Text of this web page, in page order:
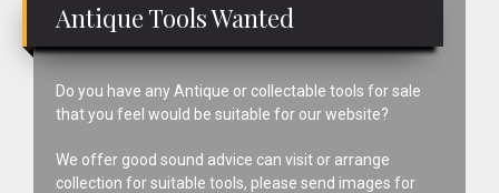
Antique Tools Wanted
Do you have any Antique or collectable tools for sale
that you feel would be suitable for our website?
We offer good sound advice can visit or arrange
collection for suitable tools, please send images for